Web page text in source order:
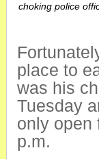
choking police
place to
was his
Tuesday
only open
p.m.